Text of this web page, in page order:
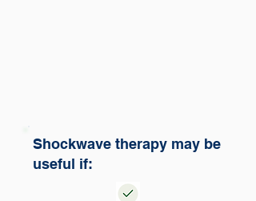
Shockwave therapy may be
useful if: